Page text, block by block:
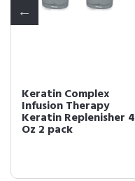
Keratin Complex
Infusion Therapy
Keratin Replenisher 4
Oz 2 pack